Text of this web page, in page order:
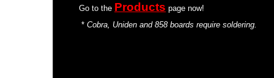
Go to the Products page now!
* Cobra, Uniden and 858 boards require soldering.